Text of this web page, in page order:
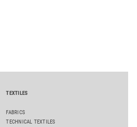
TEXTILES
FABRICS
TECHNICAL TEXTILES